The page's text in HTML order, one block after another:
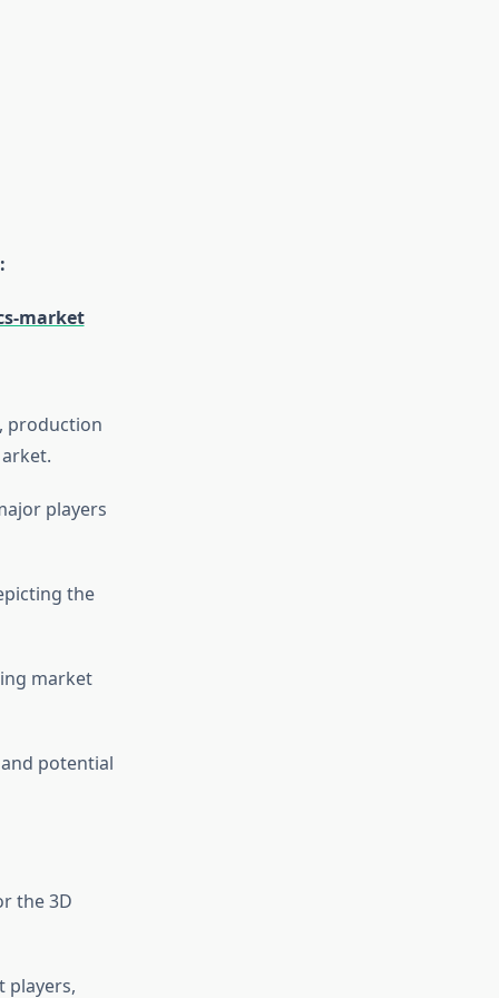
market
production
players
the
market
potential
the 3D
players,